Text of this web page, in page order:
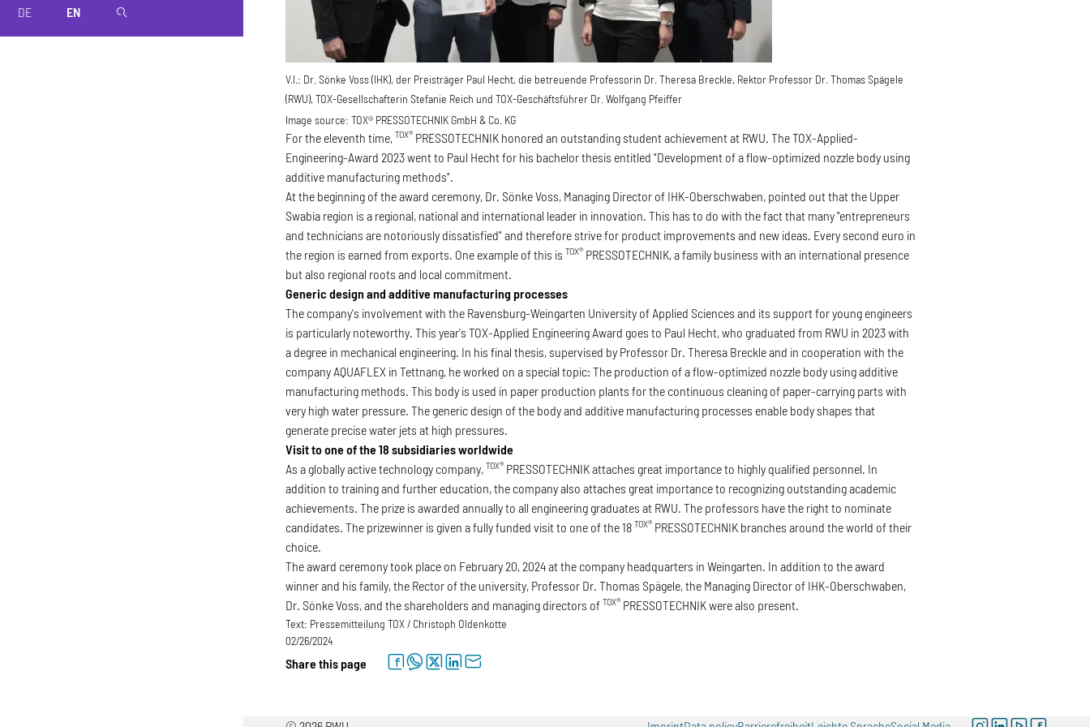
DE EN magnifier
V.l.: Dr. Sönke Voss (IHK), der Preisträger Paul Hecht, die betreuende Professorin Dr. Theresa Breckle, Rektor Professor Dr. Thomas Spägele
(RWU), TOX-Gesellschafterin Stefanie Reich und TOX-Geschäftsführer Dr. Wolfgang Pfeiffer
Image source: TOX® PRESSOTECHNIK GmbH & Co. KG
For the eleventh time, TOX® PRESSOTECHNIK honored an outstanding student achievement at RWU. The TOX-Applied-
Engineering-Award 2023 went to Paul Hecht for his bachelor thesis entitled "Development of a flow-optimized nozzle body using
additive manufacturing methods".
At the beginning of the award ceremony, Dr. Sönke Voss, Managing Director of IHK-Oberschwaben, pointed out that the Upper
Swabia region is a regional, national and international leader in innovation. This has to do with the fact that many "entrepreneurs
and technicians are notoriously dissatisfied" and therefore strive for product improvements and new ideas. Every second euro in
the region is earned from exports. One example of this is TOX® PRESSOTECHNIK, a family business with an international presence
but also regional roots and local commitment.
Generic design and additive manufacturing processes
The company's involvement with the Ravensburg-Weingarten University of Applied Sciences and its support for young engineers
is particularly noteworthy. This year's TOX-Applied Engineering Award goes to Paul Hecht, who graduated from RWU in 2023 with
a degree in mechanical engineering. In his final thesis, supervised by Professor Dr. Theresa Breckle and in cooperation with the
company AQUAFLEX in Tettnang, he worked on a special topic: The production of a flow-optimized nozzle body using additive
manufacturing methods. This body is used in paper production plants for the continuous cleaning of paper-carrying parts with
very high water pressure. The generic design of the body and additive manufacturing processes enable body shapes that
generate precise water jets at high pressures.
Visit to one of the 18 subsidiaries worldwide
As a globally active technology company, TOX® PRESSOTECHNIK attaches great importance to highly qualified personnel. In
addition to training and further education, the company also attaches great importance to recognizing outstanding academic
achievements. The prize is awarded annually to all engineering graduates at RWU. The professors have the right to nominate
candidates. The prizewinner is given a fully funded visit to one of the 18 TOX® PRESSOTECHNIK branches around the world of their
choice.
The award ceremony took place on February 20, 2024 at the company headquarters in Weingarten. In addition to the award
winner and his family, the Rector of the university, Professor Dr. Thomas Spägele, the Managing Director of IHK-Oberschwaben,
Dr. Sönke Voss, and the shareholders and managing directors of TOX® PRESSOTECHNIK were also present.
Text: Pressemitteilung TOX / Christoph Oldenkotte
02/26/2024
Share this page facebookwhatsapptwitterlinkedinletter